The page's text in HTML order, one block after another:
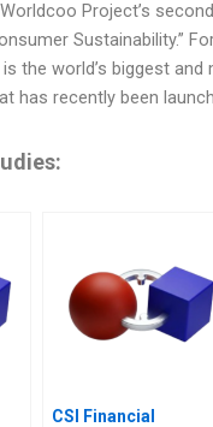
Project’s
Sustainability.”
the world’s biggest and
has recently been
CSI Financial